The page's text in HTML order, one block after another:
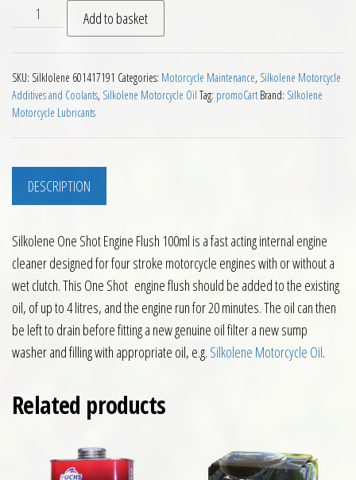
Silkolene One Shot Engine Flush 100ml quantity
Add to basket
SKU: Silklolene 601417191 Categories: Motorcycle Maintenance, Silkolene Motorcycle
Additives and Coolants, Silkolene Motorcycle Oil Tag: promoCart Brand: Silkolene
Motorcycle Lubricants
DESCRIPTION
Silkolene One Shot Engine Flush 100ml is a fast acting internal engine
cleaner designed for four stroke motorcycle engines with or without a
wet clutch. This One Shot engine flush should be added to the existing
oil, of up to 4 litres, and the engine run for 20 minutes. The oil can then
be left to drain before fitting a new genuine oil filter a new sump
washer and filling with appropriate oil, e.g. Silkolene Motorcycle Oil.
Related products